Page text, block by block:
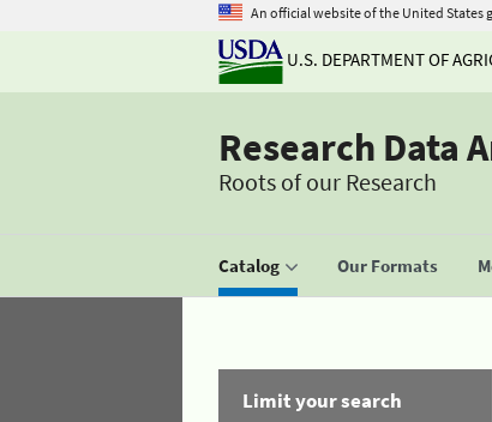
An official website of the United States
U.S. DEPARTMENT OF
Research Data
Roots of our Research
Catalog Our Formats
Limit your search